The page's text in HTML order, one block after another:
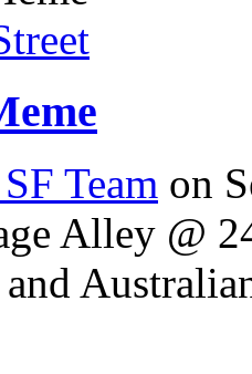
Team on
Alley @